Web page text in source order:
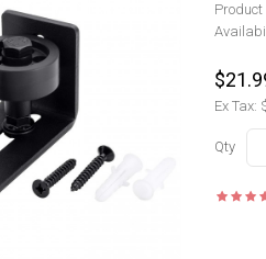
Product
Ex Tax:
Qty